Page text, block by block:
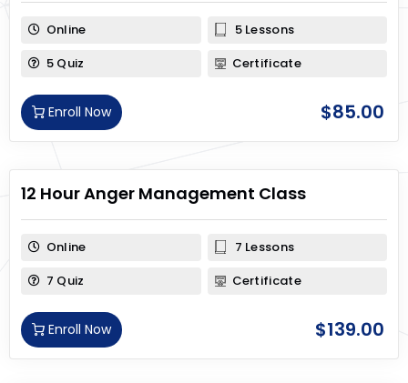
Online
5 Lessons
5 Quiz
Certificate
$85.00
Enroll Now
12 Hour Anger Management Class
Online
7 Lessons
7 Quiz
Certificate
$139.00
Enroll Now